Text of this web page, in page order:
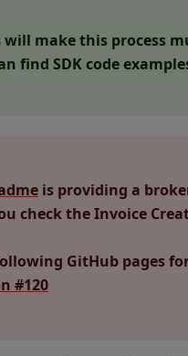
will make this process
find SDK code
is providing a
check the Invoice
GitHub pages
#120